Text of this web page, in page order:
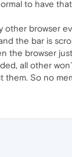
to have
other browser
the bar is
the browser
all other
them. So no